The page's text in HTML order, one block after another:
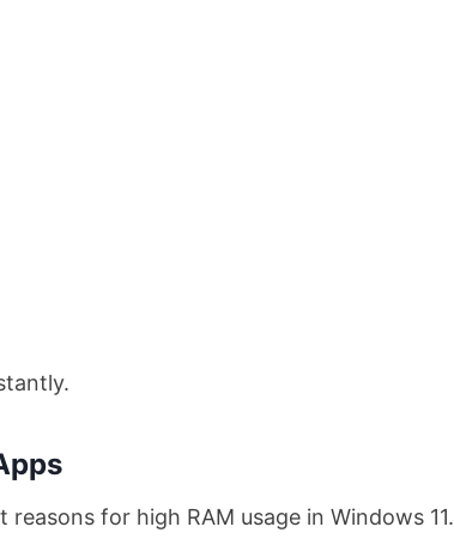
for high RAM usage in Windows 11.